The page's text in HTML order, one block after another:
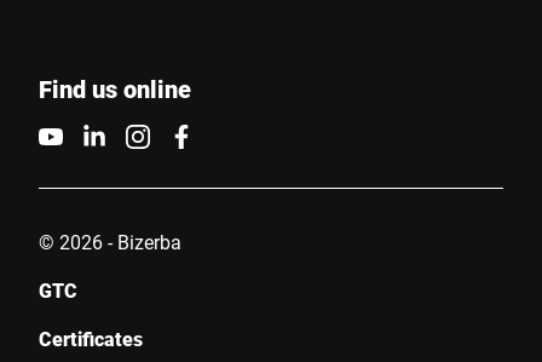
Find us online
© 2026 - Bizerba
GTC
Certificates